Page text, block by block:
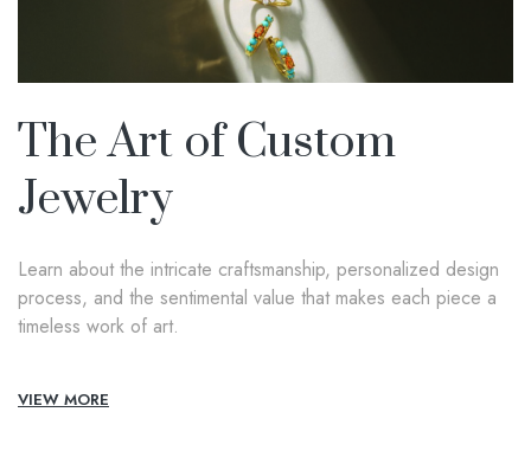
The Art of Custom
Jewelry
Learn about the intricate craftsmanship, personalized design
process, and the sentimental value that makes each piece a
timeless work of art.
VIEW MORE